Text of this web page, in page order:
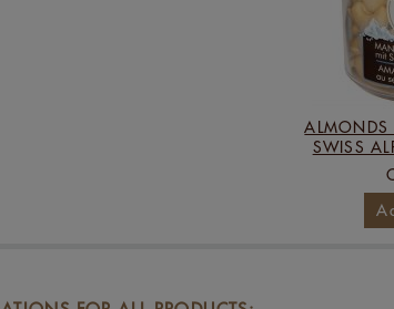
ALMONDS
SWISS